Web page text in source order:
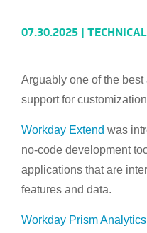
07.30.2025 |
Arguably one of the
support for
Workday Extend was
no-code development
applications that are
features and data.
Workday Prism Analytics